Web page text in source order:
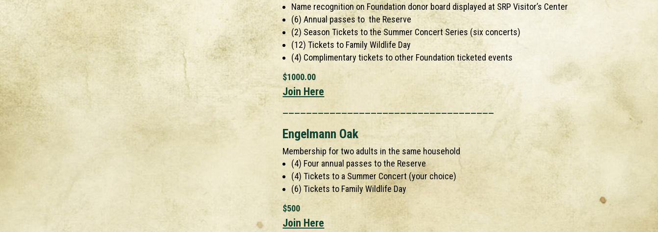
Name recognition on Foundation donor board displayed at SRP Visitor’s Center
(6) Annual passes to the Reserve
(2) Season Tickets to the Summer Concert Series (six concerts)
(12) Tickets to Family Wildlife Day
(4) Complimentary tickets to other Foundation ticketed events
$1000.00
Join Here
Engelmann Oak
Membership for two adults in the same household
(4) Four annual passes to the Reserve
(4) Tickets to a Summer Concert (your choice)
(6) Tickets to Family Wildlife Day
$500
Join Here